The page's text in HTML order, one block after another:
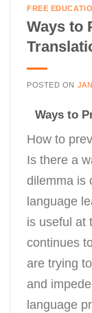
FREE
Ways to
POSTED ON
Ways to
How to
Is there a
dilemma is
language
is useful at
continues
are trying
and
language